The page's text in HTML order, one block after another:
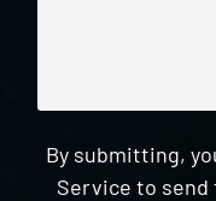
By submitting,
Service to